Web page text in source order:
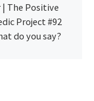
| The Positive
Project #92
do you say?